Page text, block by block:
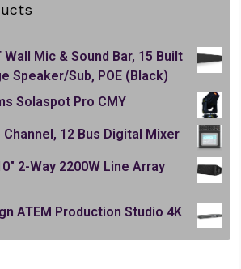
Mic & Sound Bar, 15 Built
Speaker/Sub, POE (Black)
Solaspot Pro CMY
Channel, 12 Bus Digital Mixer
2-Way 2200W Line Array
ATEM Production Studio 4K